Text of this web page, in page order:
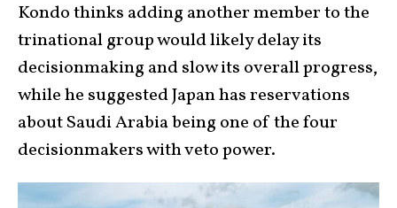
Kondo thinks adding another member to the
trinational group would likely delay its
decisionmaking and slow its overall progress,
while he suggested Japan has reservations
about Saudi Arabia being one of the four
decisionmakers with veto power.